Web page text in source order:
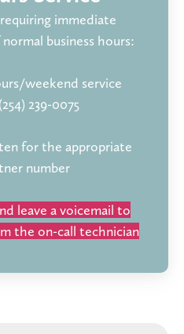
immediate
business hours:
weekend service
239-0075
for the appropriate
number
leave a voicemail to
the on-call technician